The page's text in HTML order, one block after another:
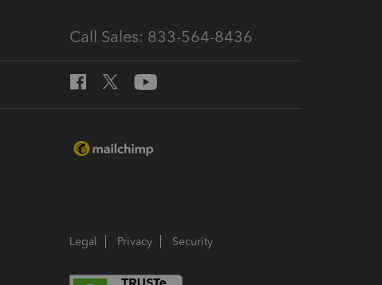
Call Sales: 833-564-8436
Legal Privacy Security